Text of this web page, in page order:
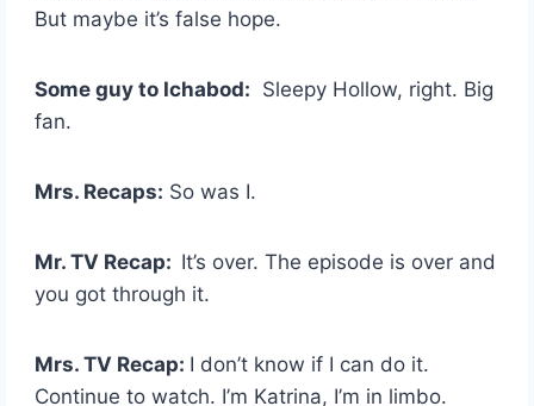
But maybe it’s false hope.
Some guy to Ichabod: Sleepy Hollow, right. Big
fan.
Mrs. Recaps: So was I.
Mr. TV Recap: It’s over. The episode is over and
you got through it.
Mrs. TV Recap: I don’t know if I can do it.
Continue to watch. I’m Katrina, I’m in limbo.